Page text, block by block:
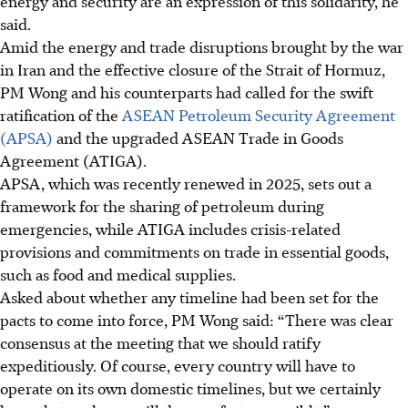
said.
Amid the energy and trade disruptions brought by the war
in Iran and the effective closure of the Strait of Hormuz,
PM Wong and his counterparts had called for the swift
ratification of the ASEAN Petrol­eum Security Agreement
(APSA) and the upgraded ASEAN Trade in Goods
Agreement (ATIGA).
APSA, which was recently renewed in 2025, sets out a
framework for the sharing of petroleum during
emergencies, while ATIGA includes crisis-related
provisions and commitments on trade in essential goods,
such as food and medical supplies.
Asked about whether any timeline had been set for the
pacts to come into force, PM Wong said: “There was clear
consensus at the meeting that we should ratify
expeditiously. Of course, every country will have to
operate on its own domestic timelines, but we certainly